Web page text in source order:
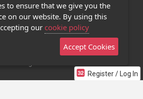
Register / Log In
Privacy Policy
Contact Us
Stage 32 Mobile App
to ensure that we give you the
on our website. By using this
our cookie policy
Accept Cookies